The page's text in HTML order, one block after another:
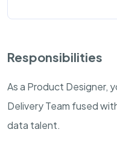
Responsibilities
As a Product Designer,
Delivery Team fused
data talent.